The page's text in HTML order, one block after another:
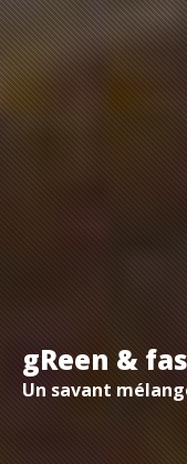
gReen &
Un savant